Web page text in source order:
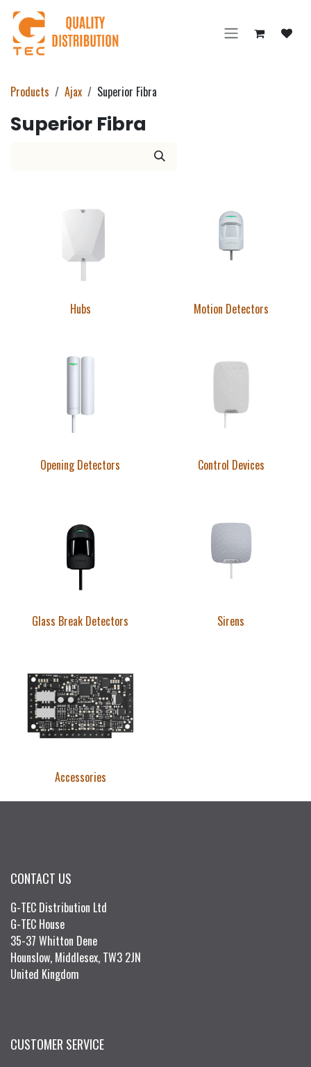
Skip to Content
Products Ajax Superior Fibra
Superior Fibra
Hubs Motion Detectors
Opening Detectors Control Devices
Glass Break Detectors Sirens
Accessories
CONTACT US
G-TEC Distribution Ltd
G-TEC House
35-37 Whitton Dene
Hounslow, Middlesex, TW3 2JN
United Kingdom
CUSTOMER SERVICE